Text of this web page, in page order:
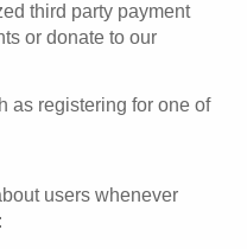
third party payment
or donate to our
as registering for one of
users whenever